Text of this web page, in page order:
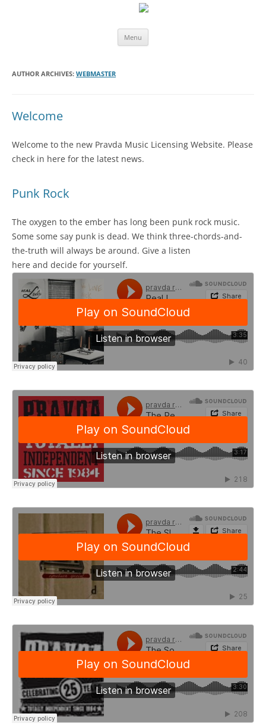
Menu
AUTHOR ARCHIVES: WEBMASTER
Welcome
Welcome to the new Pravda Music Licensing Website. Please
check in here for the latest news.
Punk Rock
The oxygen to the ember has long been punk rock music.
Some some say punk is dead. We think three-chords-and-
the-truth will always be around. Give a listen
here and decide for yourself.